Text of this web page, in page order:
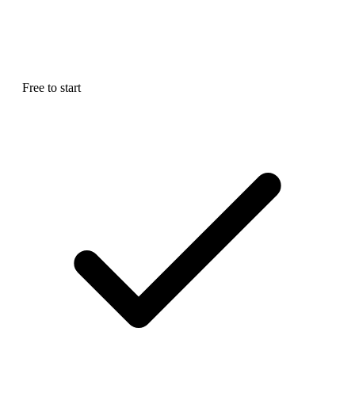
Free to start